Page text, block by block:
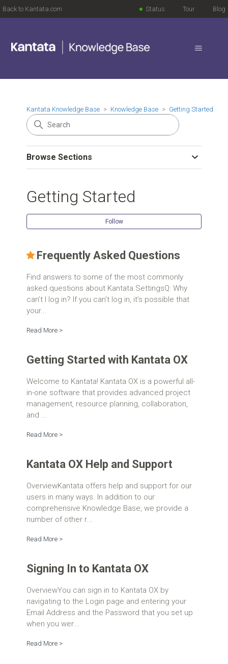
Back to Kantata.com Blog
Tour
Status
Kantata Knowledge Base Knowledge Base Getting Started
Browse Sections
Getting Started
Follow
Frequently Asked Questions
Find answers to some of the most commonly
asked questions about Kantata.SettingsQ: Why
can’t I log in? If you can’t log in, it’s possible that
your...
Read More >
Getting Started with Kantata OX
Welcome to Kantata! Kantata OX is a powerful all-
in-one software that provides advanced project
management, resource planning, collaboration,
and ...
Read More >
Kantata OX Help and Support
OverviewKantata offers help and support for our
users in many ways. In addition to our
comprehensive Knowledge Base, we provide a
number of other r...
Read More >
Signing In to Kantata OX
OverviewYou can sign in to Kantata OX by
navigating to the Login page and entering your
Email Address and the Password that you set up
when you wer...
Read More >